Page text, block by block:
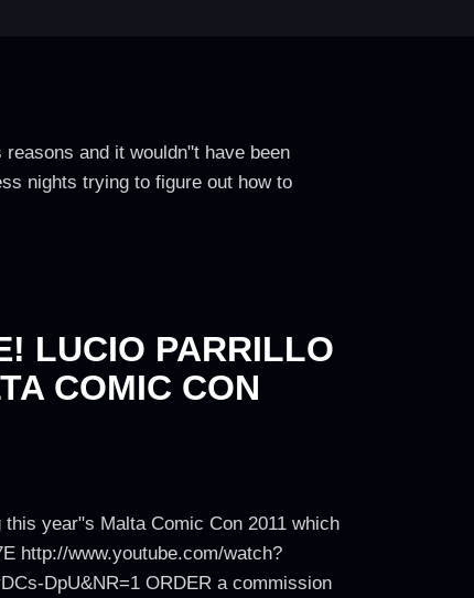
and it wouldn"t have been
nights trying to figure out how to
LUCIO PARRILLO
COMIC CON
year"s Malta Comic Con 2011 which
http://www.youtube.com/watch?
DpU&NR=1 ORDER a commission